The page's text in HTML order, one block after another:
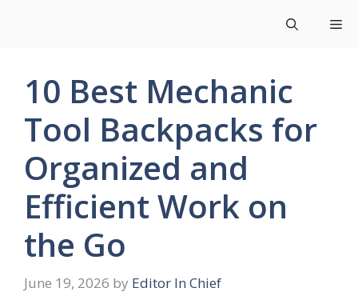
10 Best Mechanic
Tool Backpacks for
Organized and
Efficient Work on
the Go
June 19, 2026 by Editor In Chief